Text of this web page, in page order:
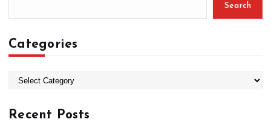
Search
Categories
eRecent Posts